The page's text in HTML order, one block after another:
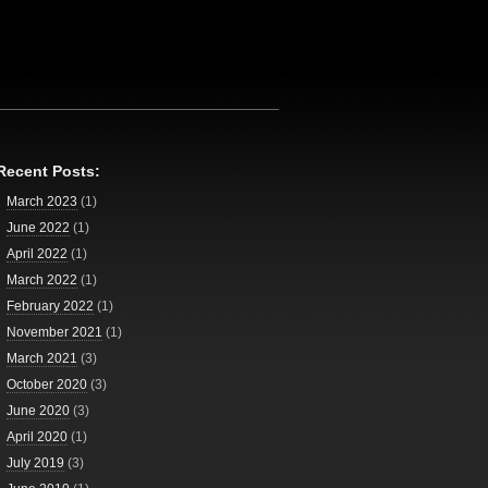
Posts:
March 2023 (1)
June 2022 (1)
April 2022 (1)
March 2022 (1)
February 2022 (1)
November 2021 (1)
March 2021 (3)
October 2020 (3)
June 2020 (3)
April 2020 (1)
July 2019 (3)